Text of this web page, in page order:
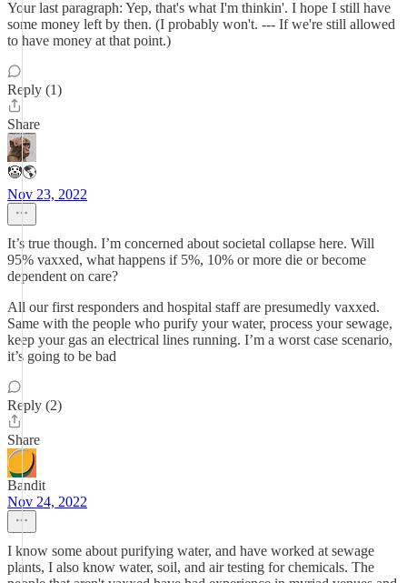
Your last paragraph: Yep, that's what I'm thinkin'. I hope I still have
some money left by then. (I probably won't. --- If we're still allowed
to have money at that point.)
Reply (1)
Share
🤡🌎
Nov 23, 2022
It’s true though. I’m concerned about societal collapse here. Will
95% vaxxed, what happens if 5%, 10% or more die or become
dependent on care?
All our first responders and hospital staff are presumedly vaxxed.
Same with the people who purify your water, process your sewage,
keep your gas an electrical lines running. I’m a worst case scenario,
it’s going to be bad
Reply (2)
Share
Bandit
Nov 24, 2022
I know some about purifying water, and have worked at sewage
plants, I also know water, soil, and air testing for chemicals. The